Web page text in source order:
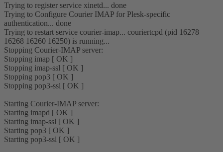
Trying to register service xinetd... done
Trying to Configure Courier IMAP for Plesk-specific
authentication... done
Trying to restart service courier-imap... couriertcpd (pid 16278
16268 16260 16250) is running...
Stopping Courier-IMAP server:
Stopping imap [ OK ]
Stopping imap-ssl [ OK ]
Stopping pop3 [ OK ]
Stopping pop3-ssl [ OK ]
Starting Courier-IMAP server:
Starting imapd [ OK ]
Starting imap-ssl [ OK ]
Starting pop3 [ OK ]
Starting pop3-ssl [ OK ]